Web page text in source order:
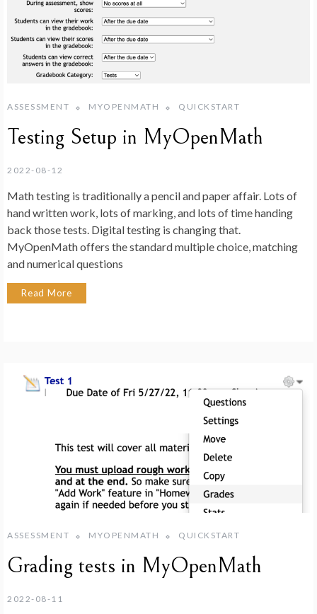
ASSESSMENT MYOPENMATH QUICKSTART
Testing Setup in MyOpenMath
2022-08-12
Math testing is traditionally a pencil and paper affair. Lots of
hand written work, lots of marking, and lots of time handing
back those tests. Digital testing is changing that.
MyOpenMath offers the standard multiple choice, matching
and numerical questions
Read More
ASSESSMENT MYOPENMATH QUICKSTART
Grading tests in MyOpenMath
2022-08-11